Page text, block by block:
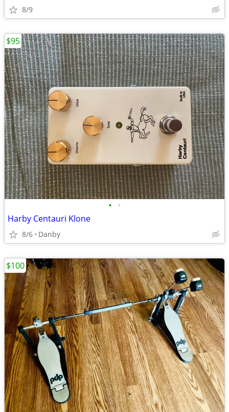
8/9
• •
Harby Centauri Klone
8/6 Danby
$95
$100